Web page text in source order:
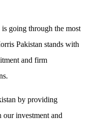
going through the most
Pakistan stands with
and firm
by providing
investment and